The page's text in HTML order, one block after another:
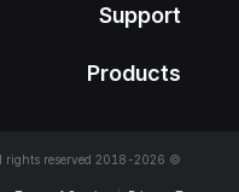
Support
Products
© 2018-2026 Bybit.com. All rights reserved.